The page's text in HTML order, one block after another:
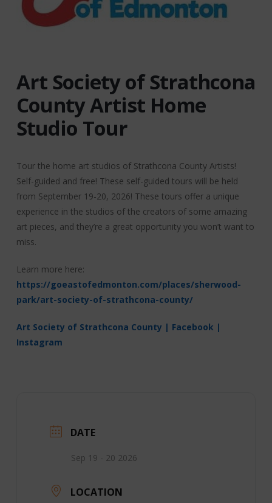
Art Society of Strathcona
County Artist Home
Studio Tour
Tour the home art studios of Strathcona County Artists!
Self-guided and free! These self-guided tours will be held
from September 19-20, 2026! These tours offer a unique
experience in the studios of the creators of some amazing
art pieces, and they’re a great opportunity you won’t want to
miss.
Learn more here:
https://goeastofedmonton.com/places/sherwood-
park/art-society-of-strathcona-county/
Art Society of Strathcona County | Facebook |
Instagram
DATE
Sep 19 - 20 2026
LOCATION